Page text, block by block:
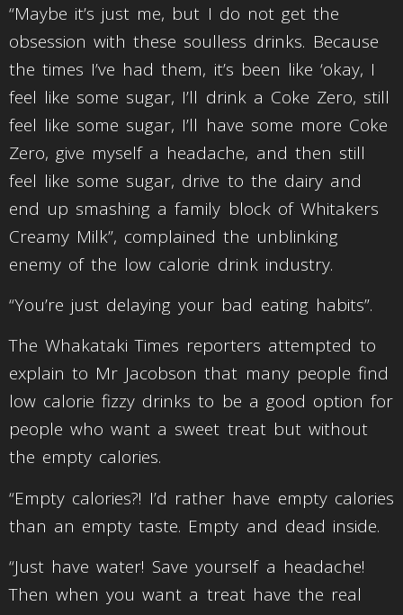
“Maybe it’s just me, but I do not get the
obsession with these soulless drinks. Because
the times I’ve had them, it’s been like ‘okay, I
feel like some sugar, I’ll drink a Coke Zero, still
feel like some sugar, I’ll have some more Coke
Zero, give myself a headache, and then still
feel like some sugar, drive to the dairy and
end up smashing a family block of Whitakers
Creamy Milk”, complained the unblinking
enemy of the low calorie drink industry.
“You’re just delaying your bad eating habits”.
The Whakataki Times reporters attempted to
explain to Mr Jacobson that many people find
low calorie fizzy drinks to be a good option for
people who want a sweet treat but without
the empty calories.
“Empty calories?! I’d rather have empty calories
than an empty taste. Empty and dead inside.
“Just have water! Save yourself a headache!
Then when you want a treat have the real